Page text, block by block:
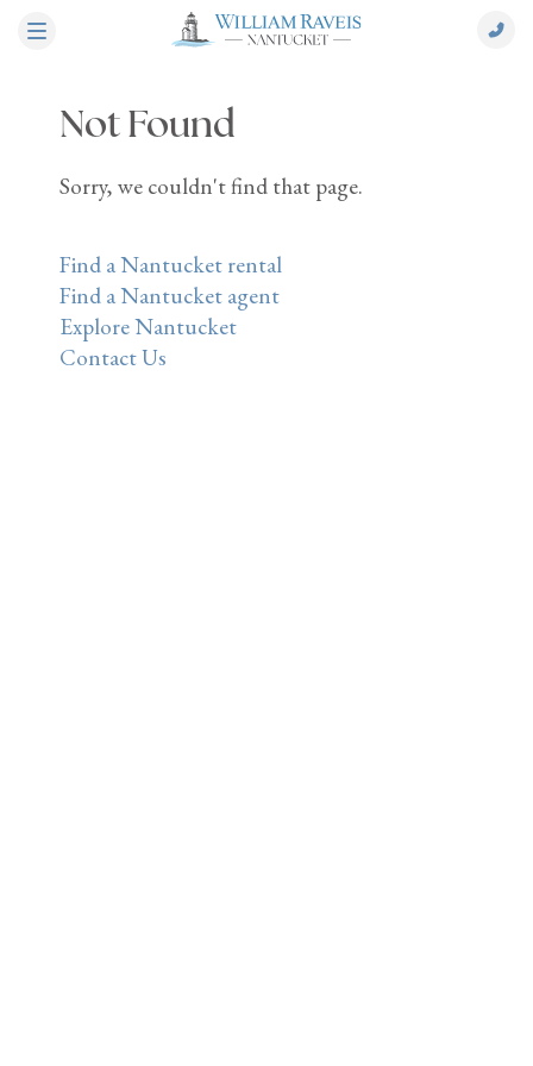
Not Found
Sorry, we couldn't find that page.
Find a Nantucket rental
Find a Nantucket agent
Explore Nantucket
Contact Us